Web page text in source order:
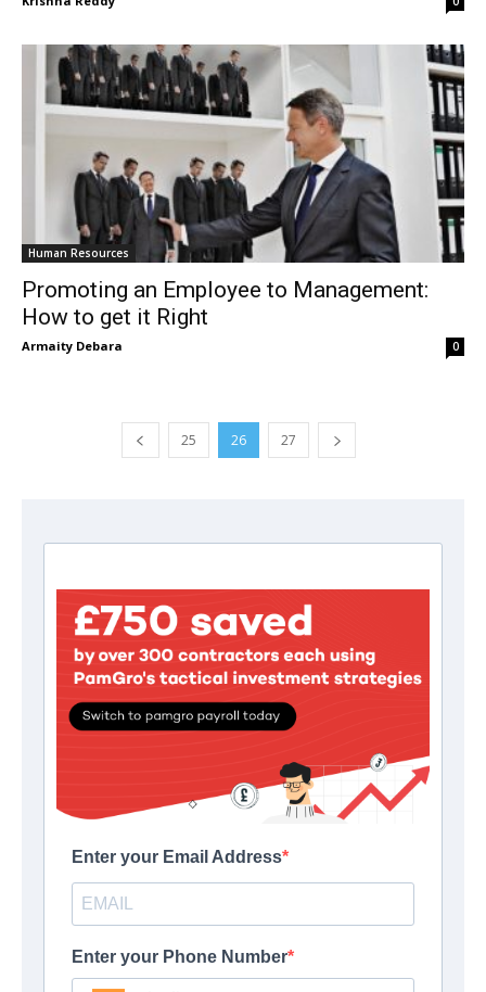
Human Resources
Promoting an Employee to Management:
How to get it Right
Armaity Debara 0
25 26 27